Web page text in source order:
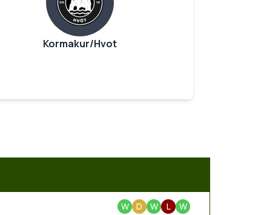
Kormakur/Hvot
W D W L W